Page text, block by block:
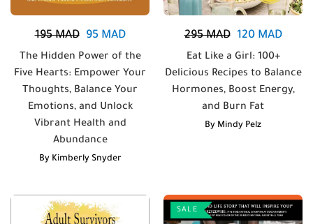
195MAD 95MAD
The Hidden Power of the
Five Hearts: Empower Your
Thoughts, Balance Your
Emotions, and Unlock
Vibrant Health and
Abundance
By Kimberly Snyder
295MAD 120MAD
Eat Like a Girl: 100+
Delicious Recipes to Balance
Hormones, Boost Energy,
and Burn Fat
By Mindy Pelz
SALE